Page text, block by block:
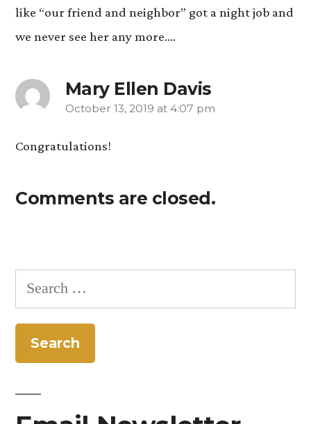
like “our friend and neighbor” got a night job and
we never see her any more….
Mary Ellen Davis
says:
October 13, 2019 at 4:07 pm
Congratulations!
Comments are closed.
Search
for: